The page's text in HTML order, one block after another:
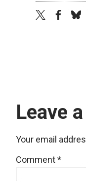
Leave
Your email
Comment*